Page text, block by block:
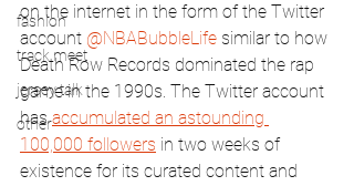
fashion
track meet
jersey talk
other
on the internet in the form of the Twitter
account @NBABubbleLife similar to how
Death Row Records dominated the rap
game in the 1990s. The Twitter account
has accumulated an astounding
100,000 followers in two weeks of
existence for its curated content and